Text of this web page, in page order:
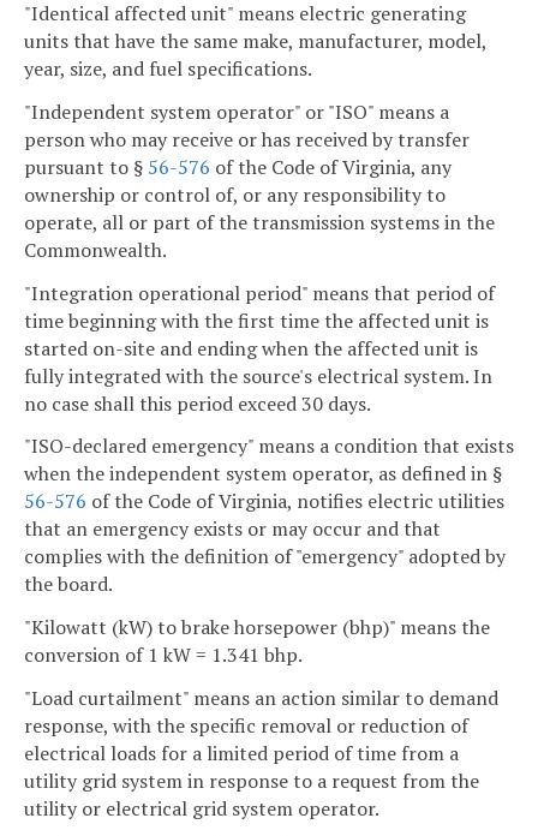
"Identical affected unit" means electric generating
units that have the same make, manufacturer, model,
year, size, and fuel specifications.
"Independent system operator" or "ISO" means a
person who may receive or has received by transfer
pursuant to § 56-576 of the Code of Virginia, any
ownership or control of, or any responsibility to
operate, all or part of the transmission systems in the
Commonwealth.
"Integration operational period" means that period of
time beginning with the first time the affected unit is
started on-site and ending when the affected unit is
fully integrated with the source's electrical system. In
no case shall this period exceed 30 days.
"ISO-declared emergency" means a condition that exists
when the independent system operator, as defined in §
56-576 of the Code of Virginia, notifies electric utilities
that an emergency exists or may occur and that
complies with the definition of "emergency" adopted by
the board.
"Kilowatt (kW) to brake horsepower (bhp)" means the
conversion of 1 kW = 1.341 bhp.
"Load curtailment" means an action similar to demand
response, with the specific removal or reduction of
electrical loads for a limited period of time from a
utility grid system in response to a request from the
utility or electrical grid system operator.